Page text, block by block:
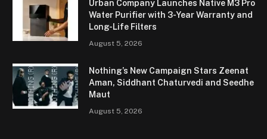
Urban Company Launches Native M3 Pro
Water Purifier with 3-Year Warranty and
Long-Life Filters
August 5, 2026
Nothing’s New Campaign Stars Zeenat
Aman, Siddhant Chaturvedi and Seedhe
Maut
August 5, 2026